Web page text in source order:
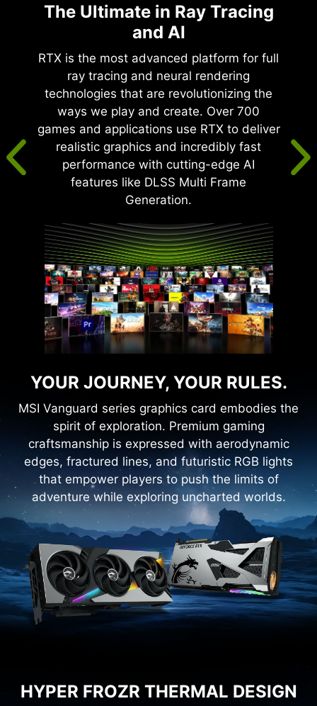
The Ultimate in Ray Tracing
and AI
RTX is the most advanced platform for full
ray tracing and neural rendering
technologies that are revolutionizing the
ways we play and create. Over 700
games and applications use RTX to deliver
realistic graphics and incredibly fast
performance with cutting-edge AI
features like DLSS Multi Frame
Generation.
YOUR JOURNEY, YOUR RULES.
MSI Vanguard series graphics card embodies the
spirit of exploration. Premium gaming
craftsmanship is expressed with aerodynamic
edges, fractured lines, and futuristic RGB lights
that empower players to push the limits of
adventure while exploring uncharted worlds.
HYPER FROZR THERMAL DESIGN